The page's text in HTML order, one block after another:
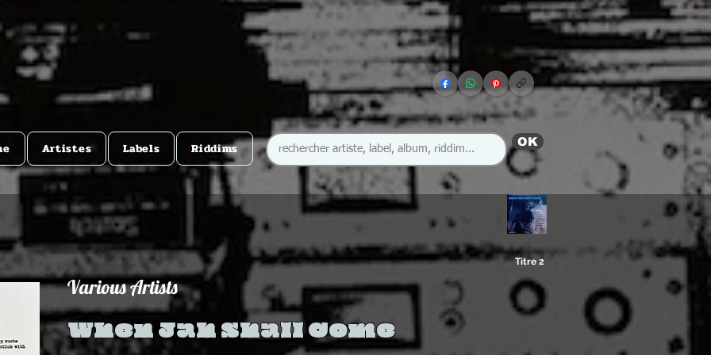
Artistes Labels Riddims OK
Titre 2
Various Artists
When Jah Shall Come